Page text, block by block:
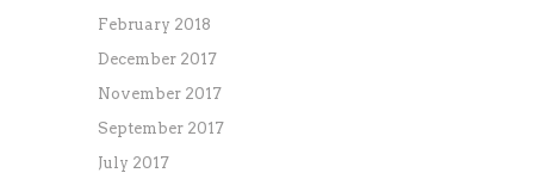
February 2018
December 2017
November 2017
September 2017
July 2017